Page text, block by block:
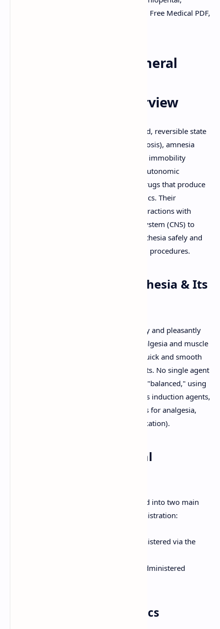
Ketamine, Pharmacology Study Material, Free Medical PDF,
Pharmacology of General
Comprehensive Overview
General anesthesia is a medically induced, reversible state
characterized by unconsciousness (hypnosis), amnesia
(lack of memory), analgesia (pain relief), immobility
(muscle relaxation), and attenuation of autonomic
responses to noxious stimulation. The drugs that produce
this state are known as general anesthetics. Their
pharmacology is complex, involving interactions with
multiple targets in the central nervous system (CNS) to
achieve the desired components of anesthesia safely and
effectively for surgical and other medical procedures.
Defining General Anesthesia & Its
An ideal general anesthetic would rapidly and pleasantly
induce anesthesia, provide adequate analgesia and muscle
relaxation for the procedure, allow for quick and smooth
emergence, and have minimal side effects. No single agent
achieves all these, so anesthesia is often "balanced," using
a combination of drugs (e.g., intravenous induction agents,
inhalational maintenance agents, opioids for analgesia,
neuromuscular blockers for muscle relaxation).
Classification of General
General anesthetics are broadly classified into two main
categories based on their route of administration:
Administered via the
Administered
1. Inhalational Anesthetics